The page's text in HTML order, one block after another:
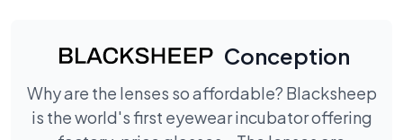
Conception
Why are the lenses so affordable? Blacksheep
is the world's first eyewear incubator offering